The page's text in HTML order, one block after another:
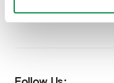
Sipcam Oxon